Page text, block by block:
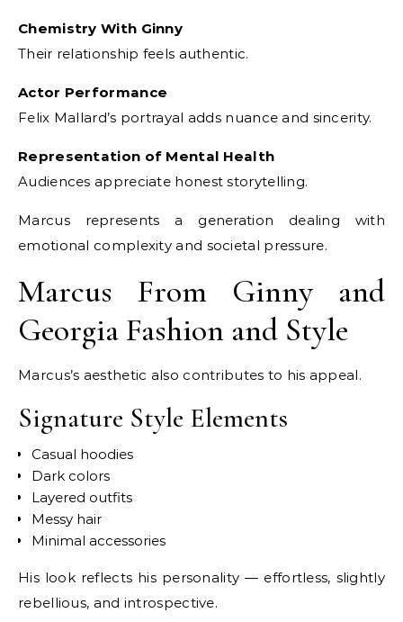
Chemistry With Ginny
Their relationship feels authentic.
Actor Performance
Felix Mallard’s portrayal adds nuance and sincerity.
Representation of Mental Health
Audiences appreciate honest storytelling.
Marcus represents a generation dealing with
emotional complexity and societal pressure.
Marcus From Ginny and
Georgia Fashion and Style
Marcus’s aesthetic also contributes to his appeal.
Signature Style Elements
Casual hoodies
Dark colors
Layered outfits
Messy hair
Minimal accessories
His look reflects his personality — effortless, slightly
rebellious, and introspective.